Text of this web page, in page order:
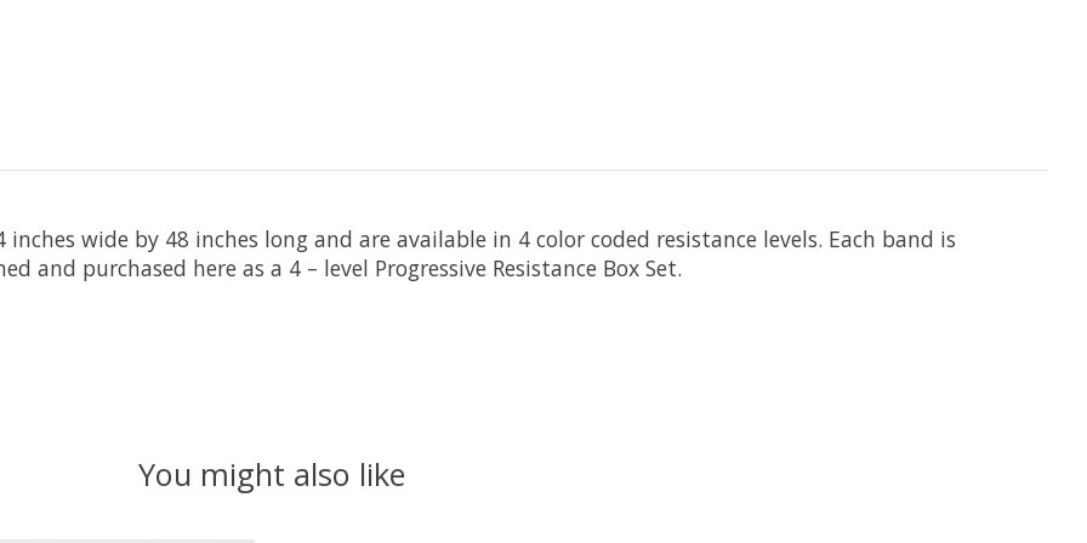
wide by 48 inches long and are available in 4 color coded resistance levels. Each band is
and purchased here as a 4 – level Progressive Resistance Box Set.
You might also like